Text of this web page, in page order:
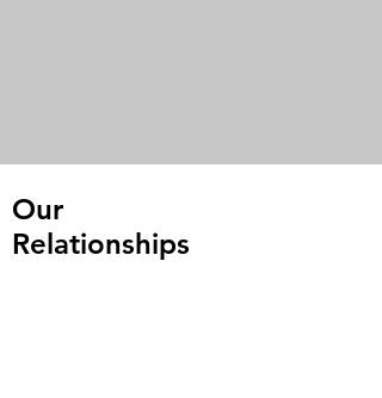
Our
Relationships